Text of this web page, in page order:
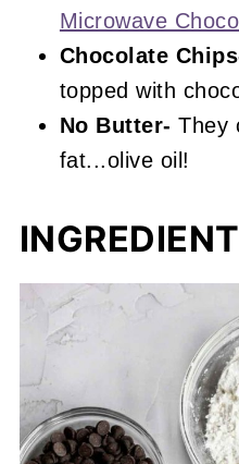
Microwave
Chocolate
topped with
No Butter- They
fat...olive oil!